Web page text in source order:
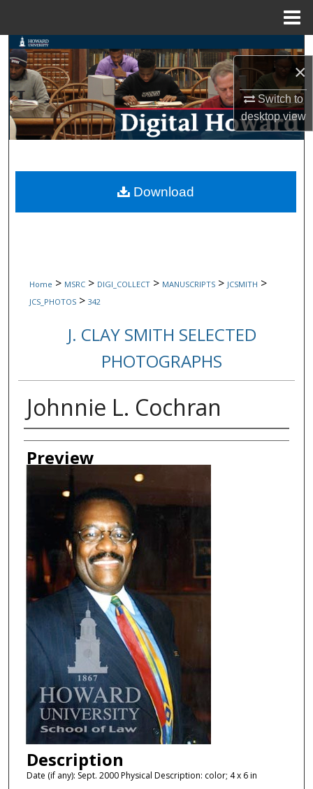
×
Switch to
desktopview
Search
Browse Collections
My Account
Digital Commons Network™
Home > MSRC > DIGI_COLLECT > MANUSCRIPTS > JCSMITH >
JCS_PHOTOS > 342
J. CLAY SMITH SELECTED
PHOTOGRAPHS
Johnnie L. Cochran
Creator
Preview
Description
Date (if any): Sept. 2000 Physical Description: color; 4 x 6 in
Download